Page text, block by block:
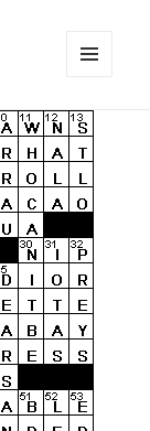
WIDGETS